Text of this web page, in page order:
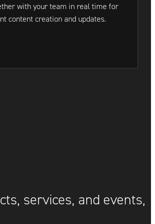
with your team in real time for
content creation and updates.
services, and events,